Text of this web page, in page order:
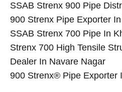
SSAB Strenx 900 Pipe
900 Strenx Pipe Exporter
SSAB Strenx 700 Pipe In
Strenx 700 High Tensile
Dealer In Navare Nagar
900 Strenx® Pipe Exporter